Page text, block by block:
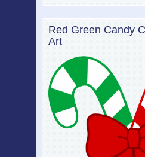
Red Green Candy
Art